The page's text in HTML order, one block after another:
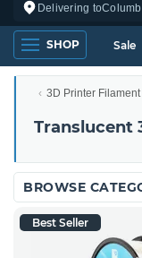
Delivering to
SHOP Sale
3D Printer Filament
Translucent
BROWSE
Best Seller